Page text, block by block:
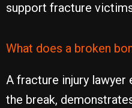
support fracture
What does a broken
A fracture injury lawyer
the break,